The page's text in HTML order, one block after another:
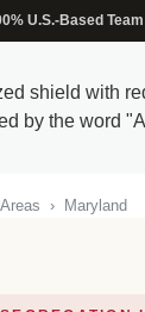
U.S.-Based
› Maryland